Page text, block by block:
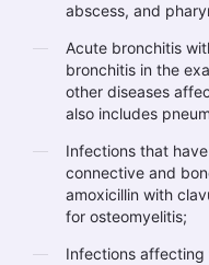
abscess, and
Acute bronchitis
bronchitis in the
other diseases
also includes
Infections that
connective and
amoxicillin with
for osteomyelitis;
Infections